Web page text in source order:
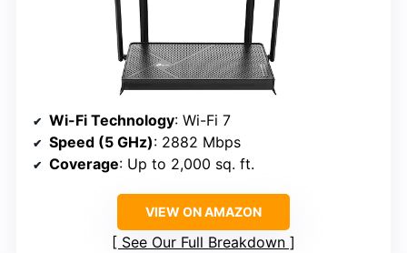
Wi-Fi Technology: Wi-Fi 7
Speed (5 GHz): 2882 Mbps
Coverage: Up to 2,000 sq. ft.
VIEW ON AMAZON
See Our Full Breakdown